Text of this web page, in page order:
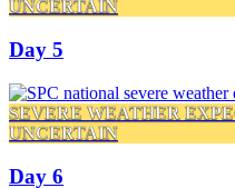
UNCERTAIN
Day 5
SEVERE WEATHER
UNCERTAIN
Day 6